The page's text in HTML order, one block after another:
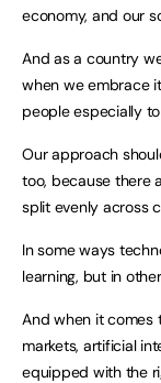
economy, and our
And as a country
when we embrace
people especially
Our approach
too, because there
split evenly across
In some ways
learning, but in
And when it comes
markets, artificial
equipped with the